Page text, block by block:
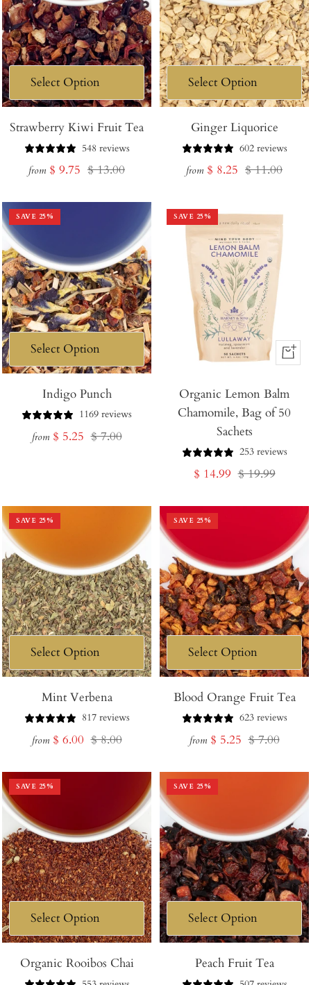
Strawberry Kiwi Fruit Tea
548 reviews
from Sale
$ 9.75 Regular
$ 13.00
Ginger Liquorice
602 reviews
from Sale
$ 8.25 Regular
$ 11.00
SAVE 25%
Indigo Punch
1169 reviews
from Sale
$ 5.25 Regular
$ 7.00
SAVE 25%
+
to
Cart
Organic Lemon Balm
Chamomile, Bag of 50
Sachets
253 reviews
Sale
$ 14.99 Regular
$ 19.99
SAVE 25%
Mint Verbena
817 reviews
from Sale
$ 6.00 Regular
$ 8.00
SAVE 25%
Blood Orange Fruit Tea
623 reviews
from Sale
$ 5.25 Regular
$ 7.00
SAVE 25%
Organic Rooibos Chai
SAVE 25%
Peach Fruit Tea